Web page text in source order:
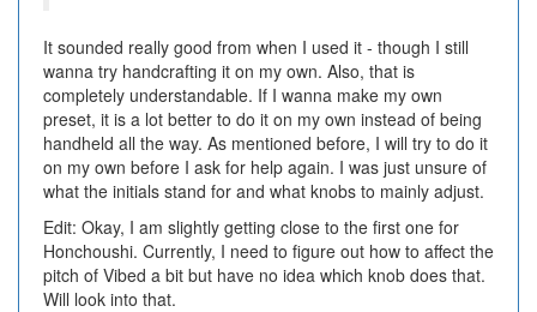
It sounded really good from when I used it - though I still
wanna try handcrafting it on my own. Also, that is
completely understandable. If I wanna make my own
preset, it is a lot better to do it on my own instead of being
handheld all the way. As mentioned before, I will try to do it
on my own before I ask for help again. I was just unsure of
what the initials stand for and what knobs to mainly adjust.
Edit: Okay, I am slightly getting close to the first one for
Honchoushi. Currently, I need to figure out how to affect the
pitch of Vibed a bit but have no idea which knob does that.
Will look into that.